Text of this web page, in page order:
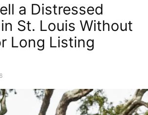
a Distressed
St. Louis Without
Long Listing